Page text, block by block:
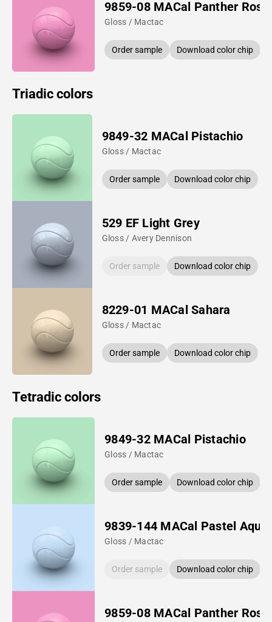
9859-08 MACal Panther Rose
Gloss / Mactac
Order sample Download color chip
Triadic colors
9849-32 MACal Pistachio
Gloss / Mactac
Order sample Download color chip
529 EF Light Grey
Gloss / Avery Dennison
Order sample Download color chip
8229-01 MACal Sahara
Gloss / Mactac
Order sample Download color chip
Tetradic colors
9849-32 MACal Pistachio
Gloss / Mactac
Order sample Download color chip
9839-144 MACal Pastel Aqua
Gloss / Mactac
Order sample Download color chip
9859-08 MACal Panther Rose